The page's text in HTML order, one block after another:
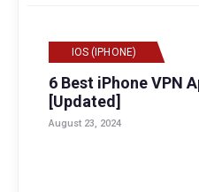
IOS (IPHONE)
6 Best iPhone VPN
[Updated]
August 23, 2024